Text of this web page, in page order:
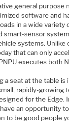
general purpose
software and
in a wide variety
smart-sensor
systems. Unlike
that can only
executes both
a seat at the table
rapidly-growing
for the Edge.
an opportunity
to be good people